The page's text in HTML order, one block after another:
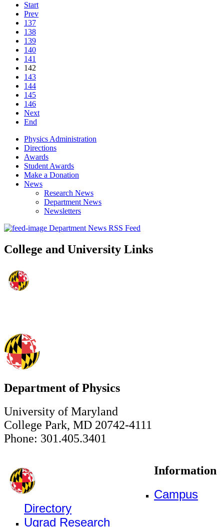
Start
Prev
137
138
139
140
141
142
143
144
145
146
Next
End
Physics Administration
Directions
Awards
Student Awards
Make a Donation
News
Research News
Department News
Newsletters
Department News RSS Feed
College and University Links
Department of Physics
University of Maryland
College Park, MD 20742-4111
Phone: 301.405.3401
Information
Campus
Directory
Ugrad Research